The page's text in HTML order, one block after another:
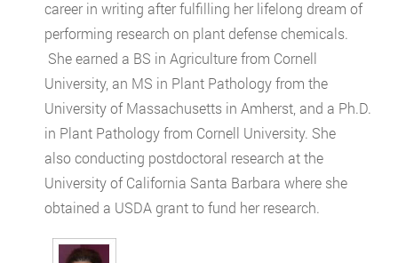
career in writing after fulfilling her lifelong dream of
performing research on plant defense chemicals.
She earned a BS in Agriculture from Cornell
University, an MS in Plant Pathology from the
University of Massachusetts in Amherst, and a Ph.D.
in Plant Pathology from Cornell University. She
also conducting postdoctoral research at the
University of California Santa Barbara where she
obtained a USDA grant to fund her research.